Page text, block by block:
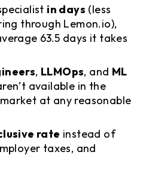
in days (less
through Lemon.io),
63.5 days it takes
, LLMOps, and ML
available in the
at any reasonable
rate instead of
taxes, and